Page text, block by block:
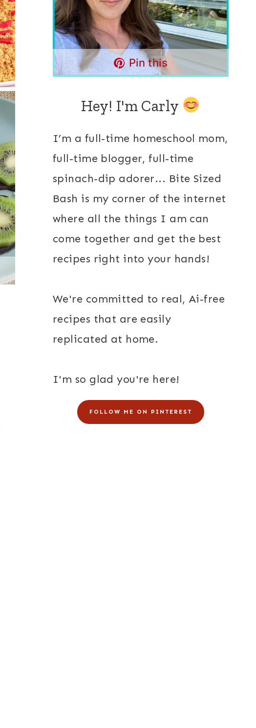
Pin this
Hey! I'm Carly
I’m a full-time homeschool mom,
full-time blogger, full-time
spinach-dip adorer... Bite Sized
Bash is my corner of the internet
where all the things I am can
come together and get the best
recipes right into your hands!
We're committed to real, Ai-free
recipes that are easily
replicated at home.
I'm so glad you're here!
FOLLOW ME ON PINTEREST